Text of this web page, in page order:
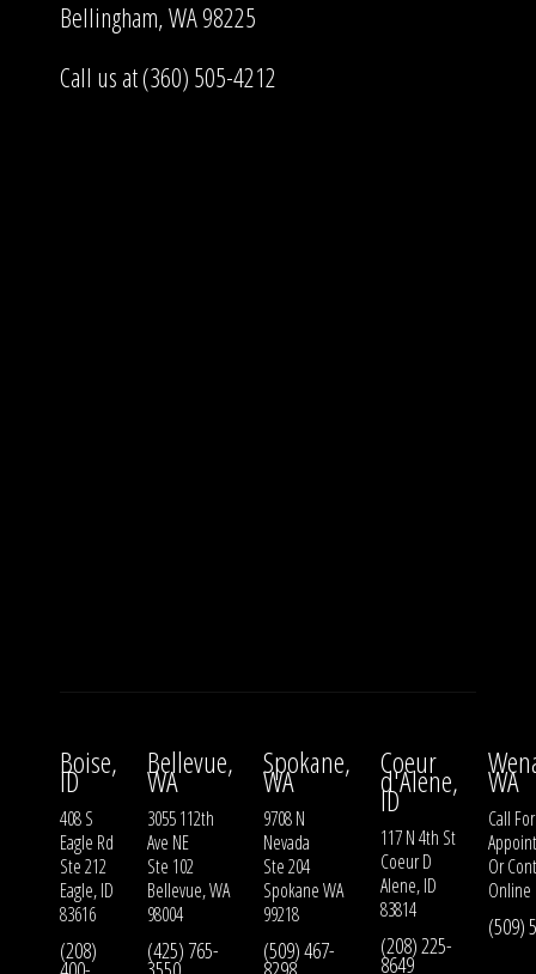
Bellingham, WA 98225
Call us at (360) 505-4212
Boise,
ID
408 S
Eagle Rd
Ste 212
Eagle, ID
83616
(208)
Bellevue,
WA
3055 112th
Ave NE
Ste 102
Bellevue, WA
98004
(425) 765-
Spokane,
WA
9708 N
Nevada
Ste 204
Spokane WA
99218
(509) 467-
Coeur
d'Alene,
ID
117 N 4th St
Coeur D
Alene, ID
83814
(208) 225-
8649
WA
Call
Or
Online
(509)